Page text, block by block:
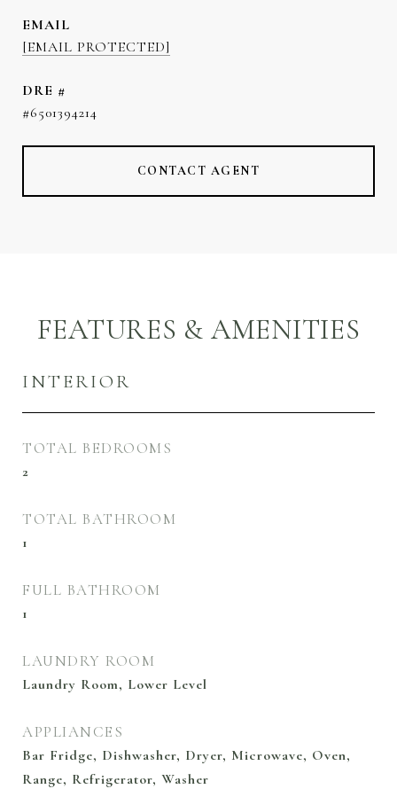
EMAIL
[EMAIL PROTECTED]
DRE #
#6501394214
CONTACT AGENT
FEATURES & AMENITIES
INTERIOR
TOTAL BEDROOMS
2
TOTAL BATHROOM
1
FULL BATHROOM
1
LAUNDRY ROOM
Laundry Room, Lower Level
APPLIANCES
Bar Fridge, Dishwasher, Dryer, Microwave, Oven,
Range, Refrigerator, Washer